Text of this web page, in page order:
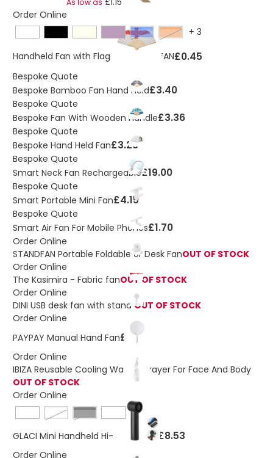
As low as
Order Online
Blue
Orange
+ 3
Handheld Fan with Flag Design FUNFAN£0.45
Bespoke Quote
Bespoke Bamboo Fan Hand Held£3.40
Bespoke Quote
Bespoke Fan With Wooden Handle£3.36
Bespoke Quote
Bespoke Hand Held Fan£3.23
Bespoke Quote
Smart Neck Fan Rechargeable£19.00
Bespoke Quote
Smart Portable Mini Fan£4.15
Bespoke Quote
Smart Air Fan For Mobile Phones£1.70
Order Online
STANDFAN Portable Foldable or Desk FanOUT OF STOCK
Order Online
The Kasimira - Fabric fanOUT OF STOCK
Order Online
DINI USB desk fan with stand OUT OF STOCK
Order Online
PAYPAY Manual Hand Fan£0.24
Order Online
IBIZA Reusable Cooling Water Sprayer For Face And Body
OUT OF STOCK
Order Online
baby pink
Black
GLACI Mini Handheld Hi-Speed Fan £8.53
Order Online